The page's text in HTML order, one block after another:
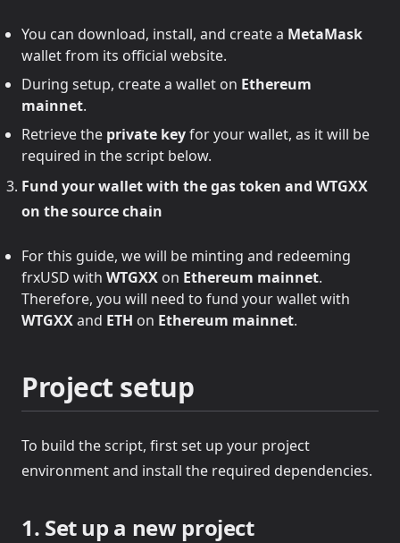
You can download, install, and create a MetaMask
wallet from its official website.
During setup, create a wallet on Ethereum
mainnet.
Retrieve the private keyfor your wallet, as it will be
required in the script below.
Fund your wallet with the gas token and WTGXX
on the source chain
For this guide, we will be minting and redeeming
frxUSD with WTGXX on Ethereum mainnet.
Therefore, you will need to fund your wallet with
WTGXXand ETH on Ethereum mainnet.
Project setup
To build the script, first set up your project
environment and install the required dependencies.
1. Set up a new project